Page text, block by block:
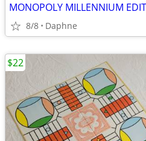
8/8 Daphne
$22